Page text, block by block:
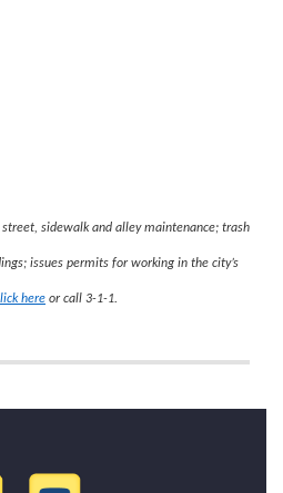
sidewalk and alley maintenance; trash
issues permits for working in the city’s
here or call 3-1-1.